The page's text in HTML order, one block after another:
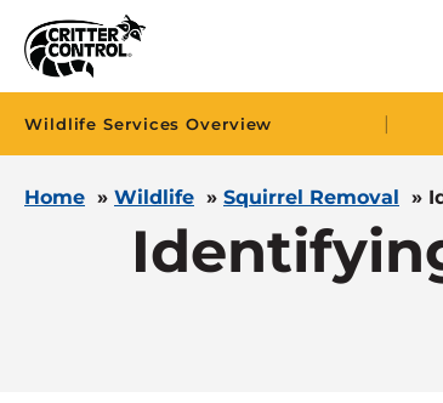
Wildlife Services Overview |
Home » Wildlife » Squirrel Removal »